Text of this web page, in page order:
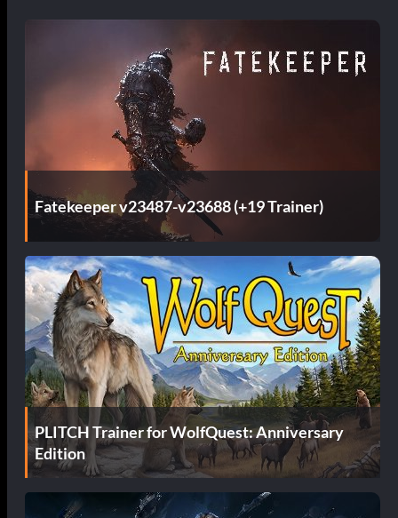
Fatekeeper v23487-v23688 (+19 Trainer)
PLITCH Trainer for WolfQuest: Anniversary
Edition